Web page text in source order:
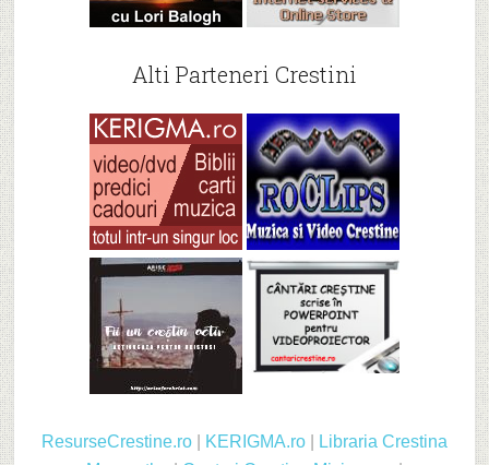
Alti Parteneri Crestini
ResurseCrestine.ro| KERIGMA.ro|
Libraria Crestina